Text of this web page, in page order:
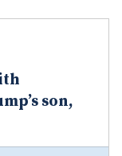
son,